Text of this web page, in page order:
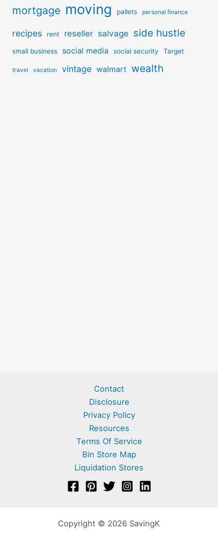
mortgage moving pallets personal finance
recipes rent reseller salvage side hustle
small business social media social security Target
travel vacation vintage walmart wealth
Contact
Disclosure
Privacy Policy
Resources
Terms Of Service
Bin Store Map
Liquidation Stores
Copyright © 2026 SavingK